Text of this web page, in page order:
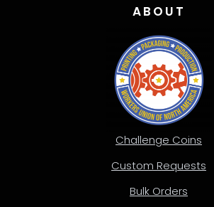
ABOUT
Challenge Coins
Custom Requests
Bulk Orders